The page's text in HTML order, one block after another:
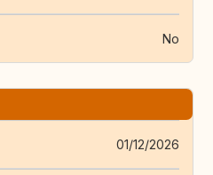
No
01/12/2026